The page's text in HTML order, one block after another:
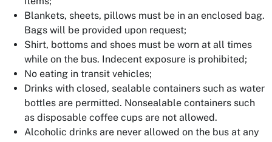
Blankets, sheets, pillows must be in an enclosed bag.
Bags will be provided upon request;
Shirt, bottoms and shoes must be worn at all times
while on the bus. Indecent exposure is prohibited;
No eating in transit vehicles;
Drinks with closed, sealable containers such as water
bottles are permitted. Nonsealable containers such
as disposable coffee cups are not allowed.
Alcoholic drinks are never allowed on the bus at any